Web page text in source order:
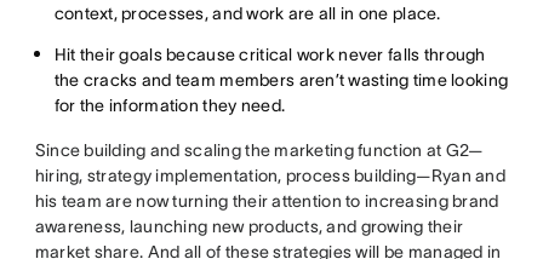
context, processes, and work are all in one place.
Hit their goals because critical work never falls through
the cracks and team members aren’t wasting time looking
for the information they need.
Since building and scaling the marketing function at G2—
hiring, strategy implementation, process building—Ryan and
his team are now turning their attention to increasing brand
awareness, launching new products, and growing their
market share. And all of these strategies will be managed in